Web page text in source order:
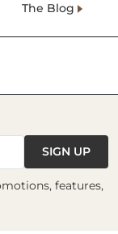
The Blog
SIGN UP
features,